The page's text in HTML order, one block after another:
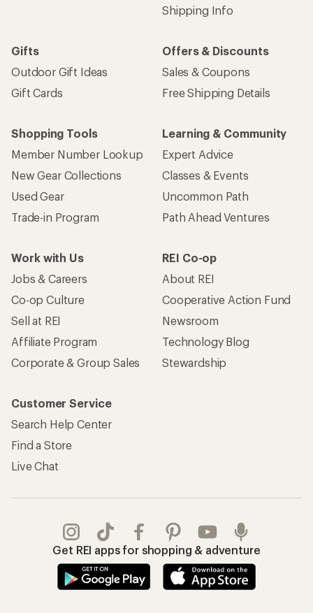
Shipping Info
Gifts
Outdoor Gift Ideas
Gift Cards
Offers & Discounts
Sales & Coupons
Free Shipping Details
Shopping Tools
Member Number Lookup
New Gear Collections
Used Gear
Trade-in Program
Learning & Community
Expert Advice
Classes & Events
Uncommon Path
Path Ahead Ventures
Work with Us
Jobs & Careers
Co-op Culture
Sell at REI
Affiliate Program
Corporate & Group Sales
REI Co-op
About REI
Cooperative Action Fund
Newsroom
Technology Blog
Stewardship
Customer Service
Search Help Center
Find a Store
Live Chat
Get REI apps for shopping & adventure